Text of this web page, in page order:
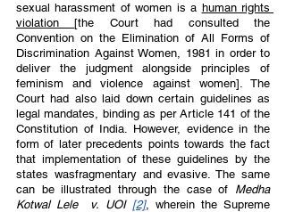
sexual harassment of women is a human rights
violation [the Court had consulted the
Convention on the Elimination of All Forms of
Discrimination Against Women, 1981 in order to
deliver the judgment alongside principles of
feminism and violence against women]. The
Court had also laid down certain guidelines as
legal mandates, binding as per Article 141 of the
Constitution of India. However, evidence in the
form of later precedents points towards the fact
that implementation of these guidelines by the
states wasfragmentary and evasive. The same
can be illustrated through the case of Medha
Kotwal Lele  v. UOI [2], wherein the Supreme